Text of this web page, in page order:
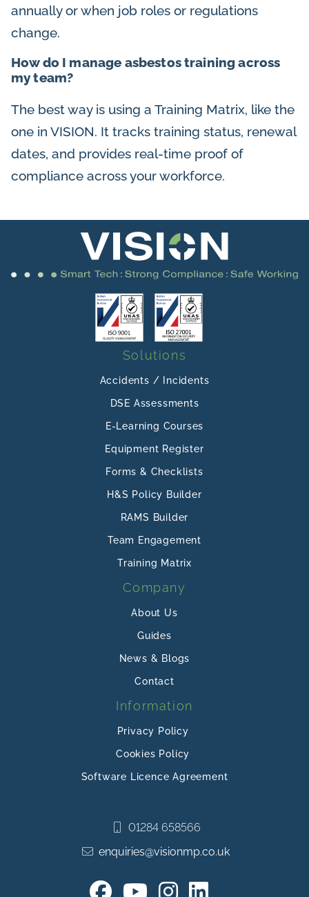
annually or when job roles or regulations
change.
How do I manage asbestos training across
my team?
The best way is using a Training Matrix, like the
one in VISION. It tracks training status, renewal
dates, and provides real-time proof of
compliance across your workforce.
Solutions
Accidents / Incidents
DSE Assessments
E-Learning Courses
Equipment Register
Forms & Checklists
H&S Policy Builder
RAMS Builder
Team Engagement
Training Matrix
Company
About Us
Guides
News & Blogs
Contact
Information
Privacy Policy
Cookies Policy
Software Licence Agreement
01284 658566
enquiries@visionmp.co.uk